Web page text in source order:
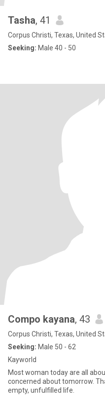
Tasha, 41
Corpus Christi, Texas, United
Seeking: Male 40 - 50
Compo kayana, 43
Corpus Christi, Texas, United
Seeking: Male 50 - 62
Kayworld
Most woman today are all
concerned about tomorrow.
empty, unfulfilled life.